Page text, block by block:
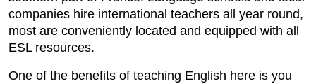
companies hire international teachers all year round,
most are conveniently located and equipped with all
ESL resources.
One of the benefits of teaching English here is you